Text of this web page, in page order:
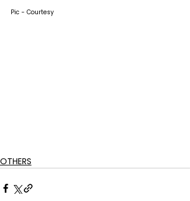
Pic - Courtesy
OTHERS